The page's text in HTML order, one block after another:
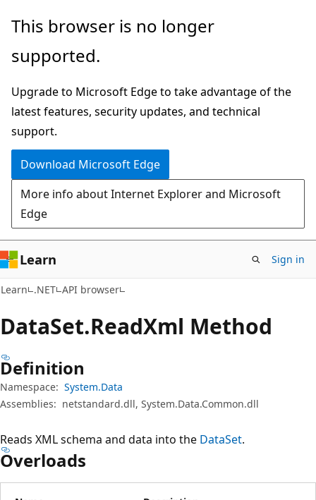
Skip
main
Skip
in-
navigation
Skip
Ask
chat
experience
This browser is no longer
supported.
Upgrade to Microsoft Edge to take advantage of the
latest features, security updates, and technical
support.
Download Microsoft Edge
More info about Internet Explorer and Microsoft
Edge
Learn Sign in
Learn .NET API browser
DataSet.ReadXml Method
Definition
Namespace: System.Data
Assemblies: netstandard.dll, System.Data.Common.dll
Reads XML schema and data into the DataSet.
Overloads